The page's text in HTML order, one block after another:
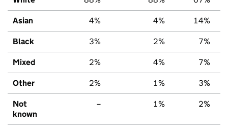
Asian 4% 4% 14%
Black 3% 2% 7%
Mixed 2% 4% 7%
Other 2% 1% 3%
Not
known
– 1% 2%